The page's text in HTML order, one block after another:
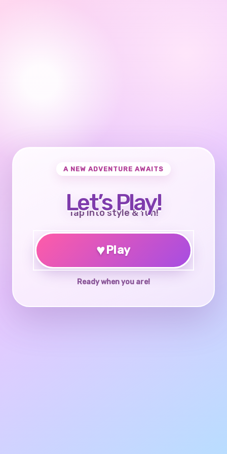
A NEW ADVENTURE AWAITS
Let’s Play!
Tap into style & fun!
♥Play
Ready when you are!